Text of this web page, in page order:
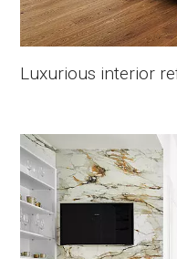
Luxurious interior